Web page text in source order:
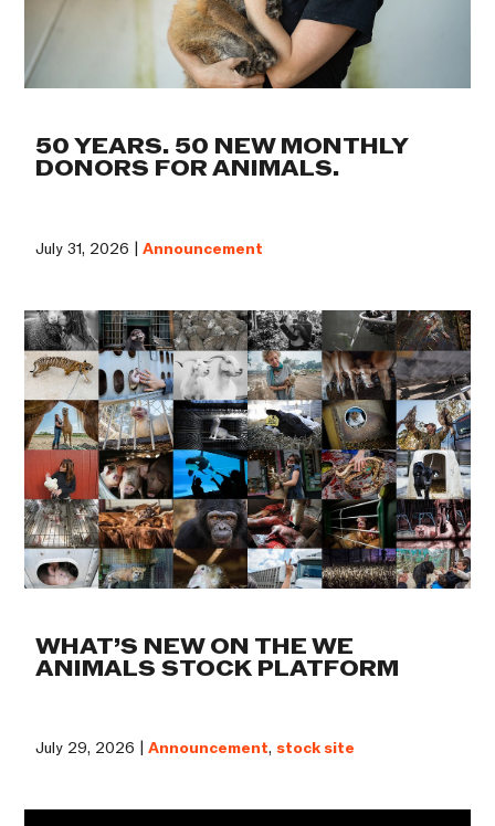
50 YEARS. 50 NEW MONTHLY
DONORS FOR ANIMALS.
July 31, 2026 |Announcement
WHAT’S NEW ON THE WE
ANIMALS STOCK PLATFORM
July 29, 2026 |Announcement, stock site